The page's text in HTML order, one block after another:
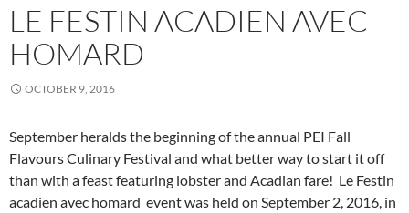
LE FESTIN ACADIEN AVEC
HOMARD
OCTOBER 9, 2016
September heralds the beginning of the annual PEI Fall
Flavours Culinary Festival and what better way to start it off
than with a feast featuring lobster and Acadian fare! Le Festin
acadien avec homard event was held on September 2, 2016, in